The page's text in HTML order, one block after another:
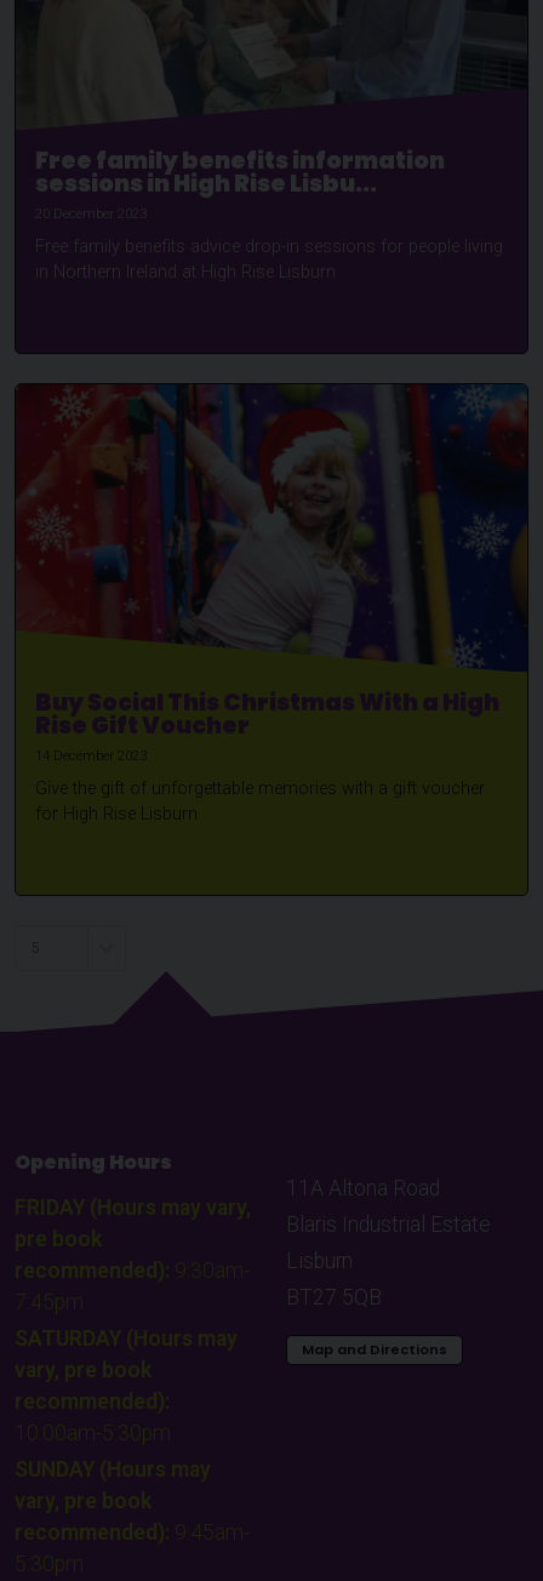
Free family benefits information
sessions in High Rise Lisbu...
20 December 2023
Free family benefits advice drop-in sessions for people living
in Northern Ireland at High Rise Lisburn
Buy Social This Christmas With a High
Rise Gift Voucher
14 December 2023
Give the gift of unforgettable memories with a gift voucher
for High Rise Lisburn
Choose a page to visit:
Opening Hours
FRIDAY (Hours may vary,
pre book
recommended): 9:30am-
7:45pm
SATURDAY (Hours may
vary, pre book
recommended):
10:00am-5:30pm
SUNDAY (Hours may
vary, pre book
recommended): 9:45am-
5:30pm
11A Altona Road
Blaris Industrial Estate
Lisburn
BT27 5QB
Map and Directions